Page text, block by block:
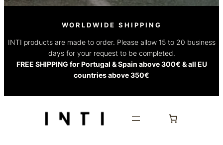
WORLDWIDE SHIPPING
INTI products are made to order. Please allow 15 to 20 business
days for your request to be completed.
FREE SHIPPING for Portugal & Spain above 300€ & all EU
countries above 350€